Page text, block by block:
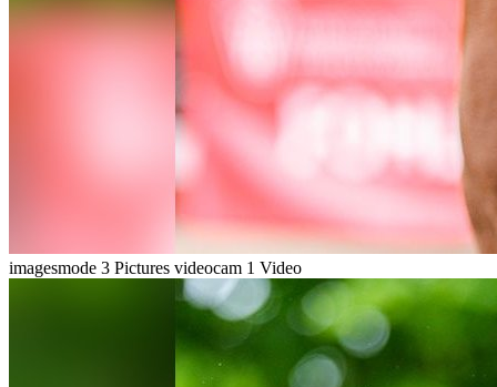
imagesmode 3 Pictures videocam 1 Video